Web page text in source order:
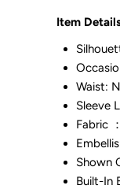
Item
Waist:
Sleeve
Fabric
Shown
Built-In